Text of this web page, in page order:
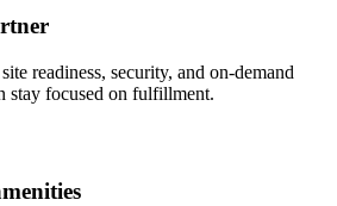
readiness, security, and on-demand
stay focused on fulfillment.